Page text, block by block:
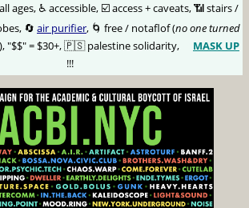
all ages, ♿️ accessible, ☑️ access + caveats, 📶 stairs /
🔄 air purifier, 🌀 free / notaflof (no one turned
), "$$" = $30+, 🇵🇸 palestine solidarity,
MASK UP
!!!